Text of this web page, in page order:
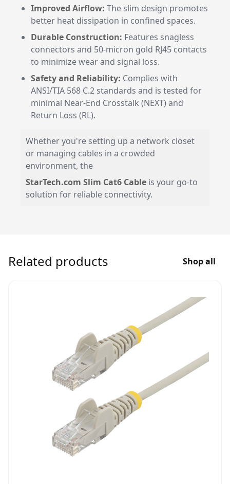
Improved Airflow: The slim design promotes
better heat dissipation in confined spaces.
Durable Construction: Features snagless
connectors and 50-micron gold RJ45 contacts
to minimize wear and signal loss.
Safety and Reliability: Complies with
ANSI/TIA 568 C.2 standards and is tested for
minimal Near-End Crosstalk (NEXT) and
Return Loss (RL).
Whether you're setting up a network closet
or managing cables in a crowded
environment, the
StarTech.com Slim Cat6 Cable is your go-to
solution for reliable connectivity.
Related products Shop all